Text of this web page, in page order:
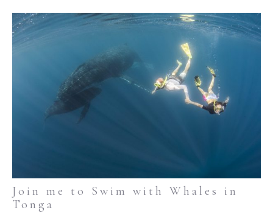
Join me to Swim with Whales in
Tonga